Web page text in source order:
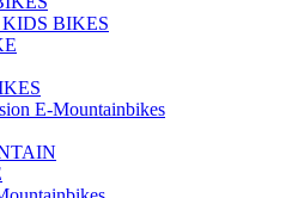
BIKES
E-Mountainbikes